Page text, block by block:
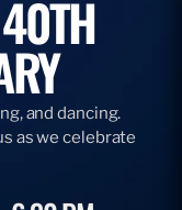
and dancing.
as we celebrate